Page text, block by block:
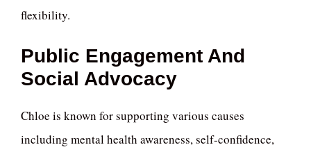
flexibility.
Public Engagement And
Social Advocacy
Chloe is known for supporting various causes
including mental health awareness, self-confidence,